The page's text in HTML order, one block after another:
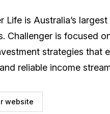
Life is Australia’s
Challenger is focused
strategies that
reliable income
website